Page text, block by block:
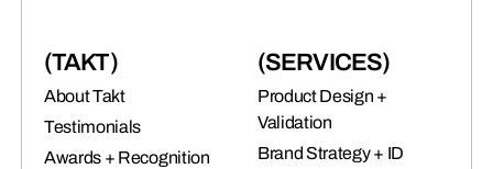
(TAKT)
About Takt
Testimonials
Awards + Recognition
(SERVICES)
Product Design +
Validation
Brand Strategy + ID